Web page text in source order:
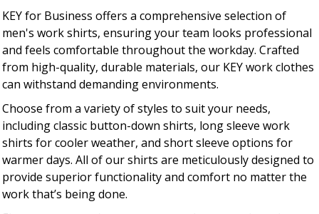
KEY for Business offers a comprehensive selection of
men's work shirts, ensuring your team looks professional
and feels comfortable throughout the workday. Crafted
from high-quality, durable materials, our KEY work clothes
can withstand demanding environments.
Choose from a variety of styles to suit your needs,
including classic button-down shirts, long sleeve work
shirts for cooler weather, and short sleeve options for
warmer days. All of our shirts are meticulously designed to
provide superior functionality and comfort no matter the
work that’s being done.